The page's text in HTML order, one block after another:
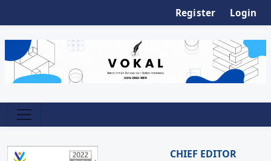
Register Login
CHIEF EDITOR